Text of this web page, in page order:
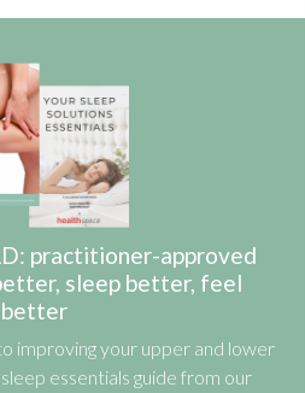
practitioner-approved
sleep better, feel
better
improving your upper and lower
essentials guide from our